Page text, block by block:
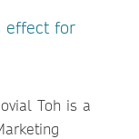
effect for
Toh is a